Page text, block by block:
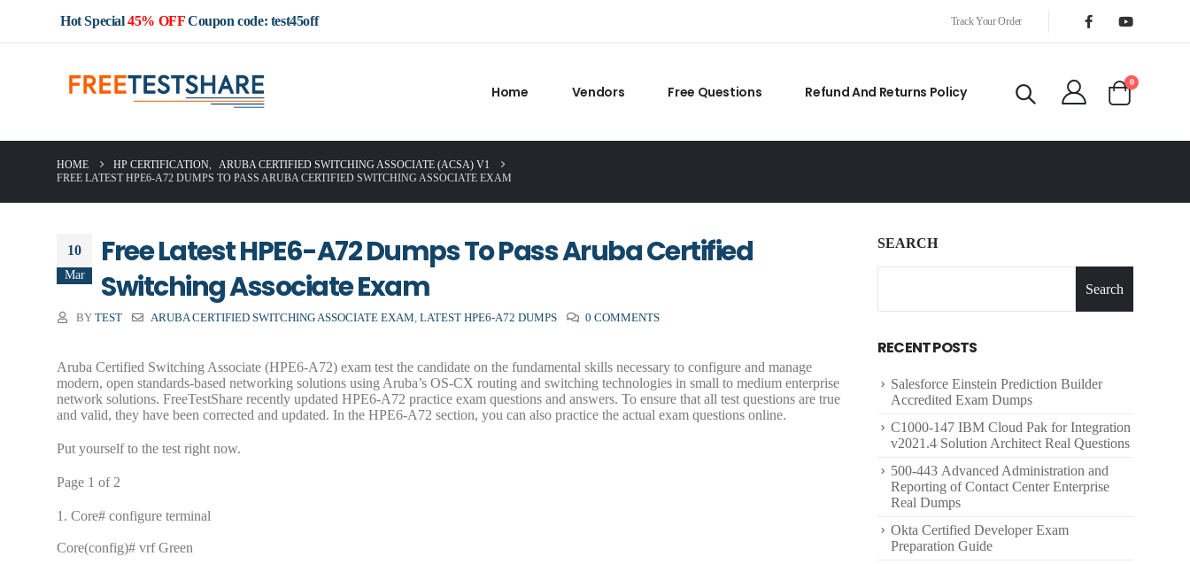
Hot Special45% OFFCoupon code: test45off Track Your Order
Home Vendors Free Questions Refund And Returns Policy
0
HOME HP CERTIFICATION,
ARUBA CERTIFIED SWITCHING ASSOCIATE (ACSA) V1
FREE LATEST HPE6-A72 DUMPS TO PASS ARUBA CERTIFIED SWITCHING ASSOCIATE EXAM
10
Mar
Free Latest HPE6-A72 Dumps To Pass Aruba Certified
Switching Associate Exam
BY TEST ARUBA CERTIFIED SWITCHING ASSOCIATE EXAM, LATEST HPE6-A72 DUMPS 0 COMMENTS
Aruba Certified Switching Associate (HPE6-A72) exam test the candidate on the fundamental skills necessary to configure and manage
modern, open standards-based networking solutions using Aruba’s OS-CX routing and switching technologies in small to medium enterprise
network solutions. FreeTestShare recently updated HPE6-A72 practice exam questions and answers. To ensure that all test questions are true
and valid, they have been corrected and updated. In the HPE6-A72 section, you can also practice the actual exam questions online.
Put yourself to the test right now.
Page 1 of 2
1. Core# configure terminal
Core(config)# vrf Green
SEARCH
Search
RECENT POSTS
Salesforce Einstein Prediction Builder
Accredited Exam Dumps
C1000-147 IBM Cloud Pak for Integration
v2021.4 Solution Architect Real Questions
500-443 Advanced Administration and
Reporting of Contact Center Enterprise
Real Dumps
Okta Certified Developer Exam
Preparation Guide